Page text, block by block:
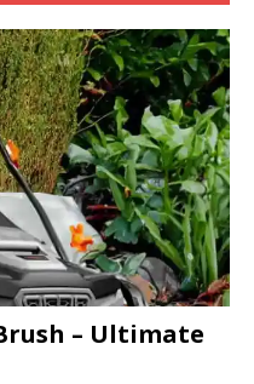
– Ultimate